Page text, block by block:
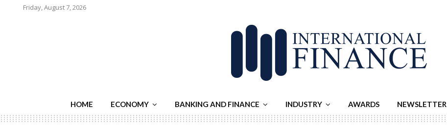
Friday, August 7, 2026
HOME ECONOMY BANKING AND FINANCE INDUSTRY AWARDS NEWSLETTER